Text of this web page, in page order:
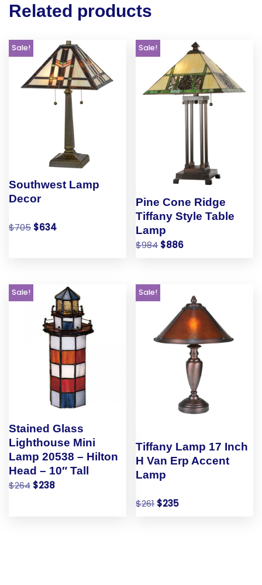
Related products
Sale!
Southwest Lamp
Decor
$705 $634
Sale!
Pine Cone Ridge
Tiffany Style Table
Lamp
$984 $886
Sale!
Stained Glass
Lighthouse Mini
Lamp 20538 – Hilton
Head – 10″ Tall
$264 $238
Sale!
Tiffany Lamp 17 Inch
H Van Erp Accent
Lamp
$261 $235